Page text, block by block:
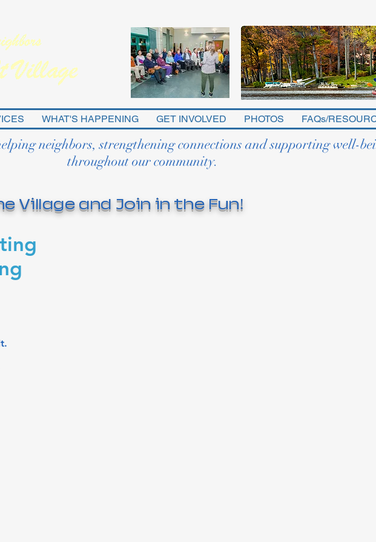
WHAT'S HAPPENING GET INVOLVED PHOTOS FAQs/
neighbors, strengthening connections and supporting well-
throughout our community.
Village and Join in the Fun!